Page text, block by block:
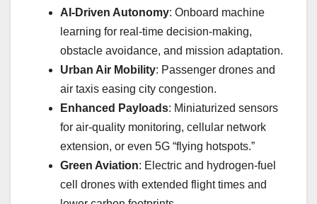
AI-Driven Autonomy: Onboard machine
learning for real-time decision-making,
obstacle avoidance, and mission adaptation.
Urban Air Mobility: Passenger drones and
air taxis easing city congestion.
Enhanced Payloads: Miniaturized sensors
for air-quality monitoring, cellular network
extension, or even 5G “flying hotspots.”
Green Aviation: Electric and hydrogen-fuel
cell drones with extended flight times and